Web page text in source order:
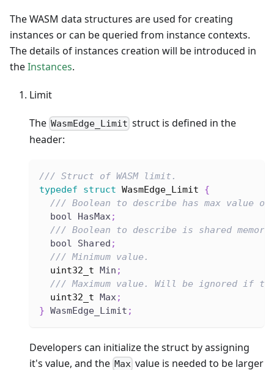
The WASM data structures are used for creating
instances or can be queried from instance contexts.
The details of instances creation will be introduced in
theInstances.
Limit
The WasmEdge_Limit struct is defined in the
header:
/// Struct of WASM limit.
typedef
struct WasmEdge_Limit
{
/// Boolean to describe has max value
  bool HasMax
;
/// Boolean to describe is shared
  bool Shared
;
/// Minimum value.
uint32_t Min ;
/// Maximum value. Will be ignored if
uint32_t Max;
} WasmEdge_Limit ;
Developers can initialize the struct by assigning
it's value, and the Max value is needed to be larger